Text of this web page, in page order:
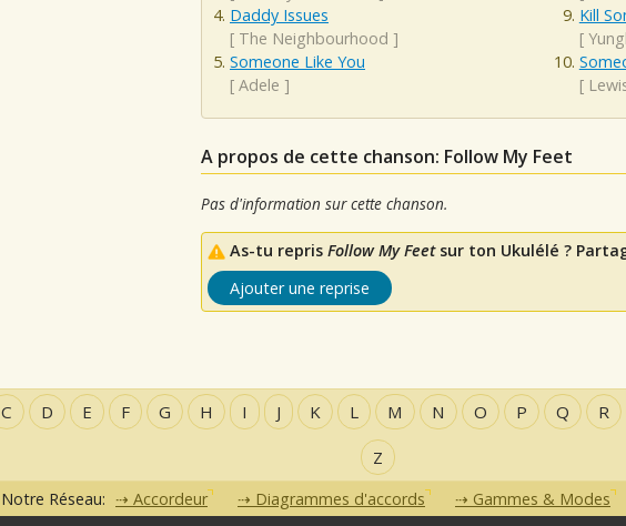
Daddy Issues
[ The Neighbourhood ]
Someone Like You
[ Adele ]
Kill
[
[
A propos de cette chanson: Follow My Feet
Pas d'information sur cette chanson.
As-tu repris Follow My Feetsur ton Ukulélé ?
Ajouter une reprise
C D E F G H I J K L M N O P Q R
Z
Notre Réseau: Accordeur Diagrammes d'accords Gammes & Modes